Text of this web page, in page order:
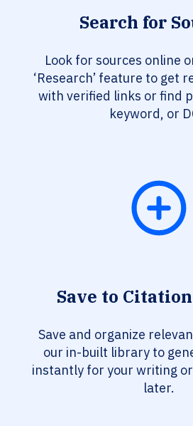
Search for
Look for sources online
‘Research’ feature to get
with verified links or find
keyword, or
Save to
Save and organize
our in-built library to
instantly for your writing
later.